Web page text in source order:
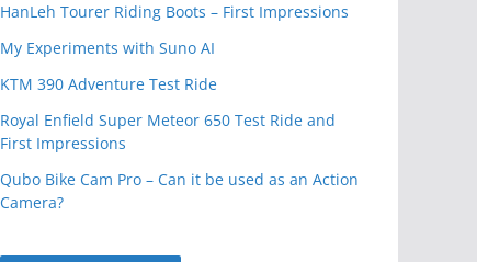
HanLeh Tourer Riding Boots – First Impressions
My Experiments with Suno AI
KTM 390 Adventure Test Ride
Royal Enfield Super Meteor 650 Test Ride and
First Impressions
Qubo Bike Cam Pro – Can it be used as an Action
Camera?